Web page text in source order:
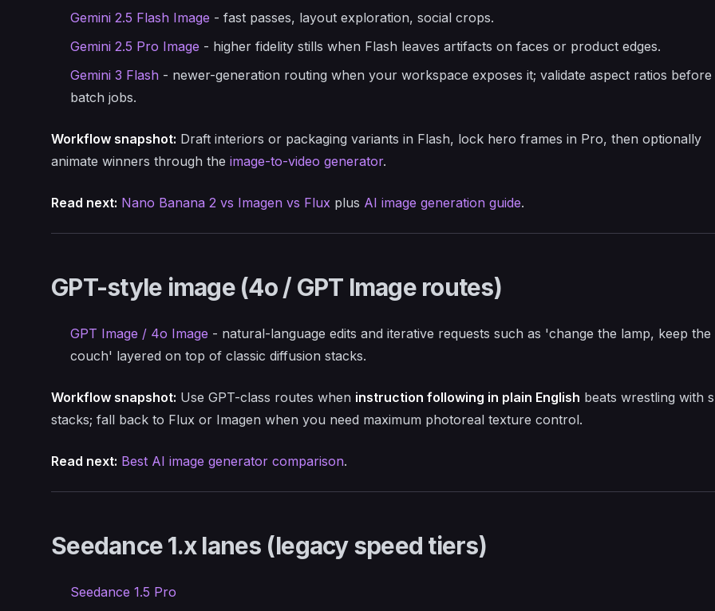
Gemini 2.5 Flash Image - fast passes, layout exploration, social crops.
Gemini 2.5 Pro Image - higher fidelity stills when Flash leaves artifacts on faces or product edges.
Gemini 3 Flash - newer-generation routing when your workspace exposes it; validate aspect ratios before
batch jobs.
Workflow snapshot: Draft interiors or packaging variants in Flash, lock hero frames in Pro, then optionally
animate winners through the image-to-video generator.
Read next: Nano Banana 2 vs Imagen vs Flux plus AI image generation guide.
GPT-style image (4o / GPT Image routes)
GPT Image / 4o Image - natural-language edits and iterative requests such as 'change the lamp, keep the
couch' layered on top of classic diffusion stacks.
Workflow snapshot: Use GPT-class routes when instruction following in plain English beats wrestling with
stacks; fall back to Flux or Imagen when you need maximum photoreal texture control.
Read next: Best AI image generator comparison.
Seedance 1.x lanes (legacy speed tiers)
Seedance 1.5 Pro